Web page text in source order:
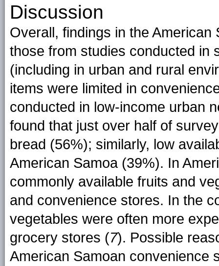
Discussion
Overall, findings in the
those from studies conducted in
(including in urban and rural
items were limited in
conducted in low-income urban
found that just over half of
bread (56%); similarly, low
American Samoa (39%). In
commonly available fruits and
and convenience stores. In the
vegetables were often more
grocery stores (7). Possible
American Samoan convenience